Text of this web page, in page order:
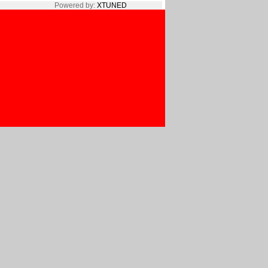
Powered by: XTUNED